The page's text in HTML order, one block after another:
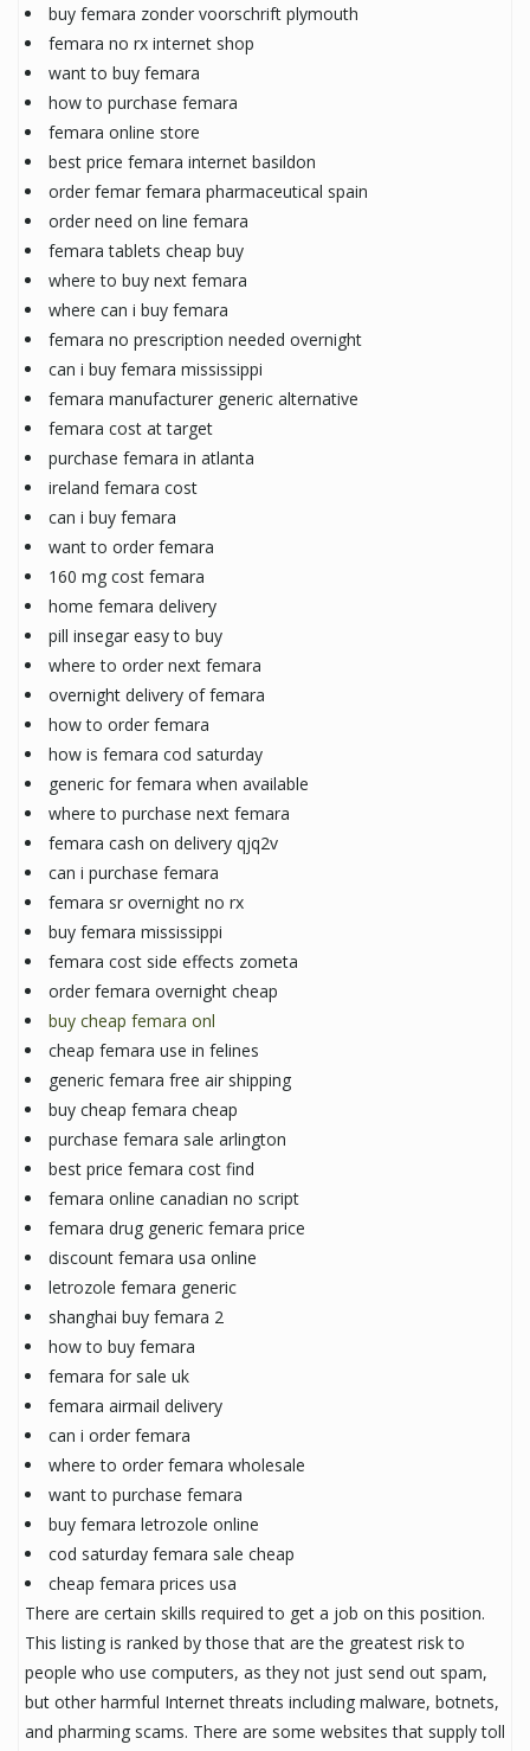
buy femara zonder voorschrift plymouth
femara no rx internet shop
want to buy femara
how to purchase femara
femara online store
best price femara internet basildon
order femar femara pharmaceutical spain
order need on line femara
femara tablets cheap buy
where to buy next femara
where can i buy femara
femara no prescription needed overnight
can i buy femara mississippi
femara manufacturer generic alternative
femara cost at target
purchase femara in atlanta
ireland femara cost
can i buy femara
want to order femara
160 mg cost femara
home femara delivery
pill insegar easy to buy
where to order next femara
overnight delivery of femara
how to order femara
how is femara cod saturday
generic for femara when available
where to purchase next femara
femara cash on delivery qjq2v
can i purchase femara
femara sr overnight no rx
buy femara mississippi
femara cost side effects zometa
order femara overnight cheap
buy cheap femara onl
cheap femara use in felines
generic femara free air shipping
buy cheap femara cheap
purchase femara sale arlington
best price femara cost find
femara online canadian no script
femara drug generic femara price
discount femara usa online
letrozole femara generic
shanghai buy femara 2
how to buy femara
femara for sale uk
femara airmail delivery
can i order femara
where to order femara wholesale
want to purchase femara
buy femara letrozole online
cod saturday femara sale cheap
cheap femara prices usa
There are certain skills required to get a job on this position.
This listing is ranked by those that are the greatest risk to
people who use computers, as they not just send out spam,
but other harmful Internet threats including malware, botnets,
and pharming scams. There are some websites that supply toll